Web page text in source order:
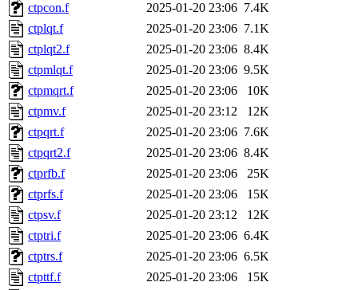
ctpcon.f
2025-01-20 23:06 7.4K
ctplqt.f
2025-01-20 23:06 7.1K
ctplqt2.f
2025-01-20 23:06 8.4K
ctpmlqt.f
2025-01-20 23:06 9.5K
ctpmqrt.f
2025-01-20 23:06
10K
ctpmv.f
2025-01-20 23:12
12K
ctpqrt.f
2025-01-20 23:06 7.6K
ctpqrt2.f
2025-01-20 23:06 8.4K
ctprfb.f
2025-01-20 23:06
25K
ctprfs.f
2025-01-20 23:06
15K
ctpsv.f
2025-01-20 23:12
12K
ctptri.f
2025-01-20 23:06 6.4K
ctptrs.f
2025-01-20 23:06 6.5K
ctpttf.f
2025-01-20 23:06
15K